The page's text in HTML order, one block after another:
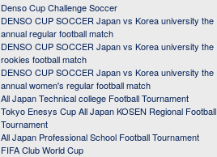
Denso Cup Challenge Soccer
DENSO CUP SOCCER Japan vs Korea university the
annual regular football match
DENSO CUP SOCCER Japan vs Korea university the
rookies football match
DENSO CUP SOCCER Japan vs Korea university the
annual women's regular football match
All Japan Technical college Football Tournament
Tokyo Enesys Cup All Japan KOSEN Regional Football
Tournament
All Japan Professional School Football Tournament
FIFA Club World Cup